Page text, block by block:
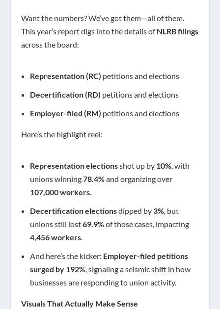
Want the numbers? We’ve got them—all of them.
This year’s report digs into the details ofNLRB filings
across the board:
Representation (RC) petitions and elections
Decertification (RD) petitions and elections
Employer-filed (RM) petitions and elections
Here’s the highlight reel:
Representation electionsshot up by 10%, with
unions winning78.4%and organizing over
107,000 workers.
Decertification electionsdipped by 3%, but
unions still lost69.9%of those cases, impacting
4,456 workers.
And here’s the kicker: Employer-filed petitions
surged by 192%, signaling a seismic shift in how
businesses are responding to union activity.
Visuals That Actually Make Sense